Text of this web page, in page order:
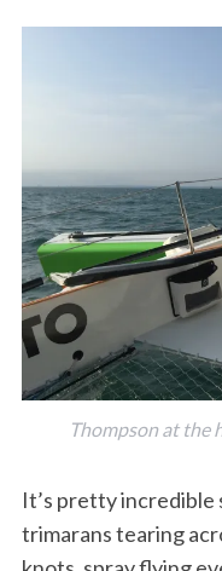
Thompson at the
It’s pretty incredible
trimarans tearing